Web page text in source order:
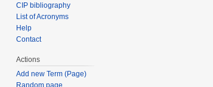
CIP bibliography
List of Acronyms
Help
Contact
Actions
Add new Term (Page)
Random page